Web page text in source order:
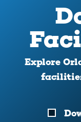
Explore
Download